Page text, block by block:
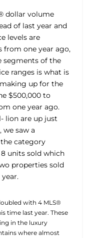
dollar volume
of last year and
levels are
one year ago,
segments of the
ranges is what is
up for the
$500,000 to
one year ago.
lion are up just
we saw a
category
units sold which
properties sold
with 4 MLS®
time last year. These
in the luxury
where almost